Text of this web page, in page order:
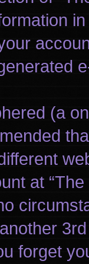
(a
at
forget